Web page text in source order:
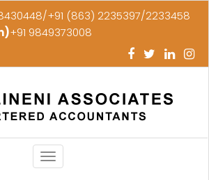
+91 (863) 2235397/2233458
+91 9849373008
Toggle
navigation